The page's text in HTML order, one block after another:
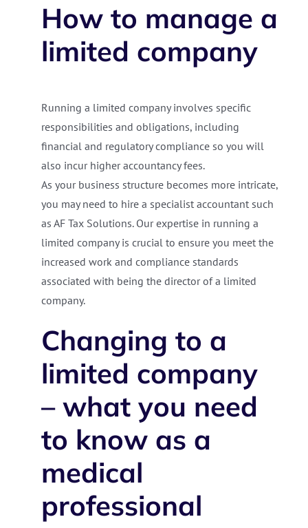
How to manage a
limited company
Running a limited company involves specific
responsibilities and obligations, including
financial and regulatory compliance so you will
also incur higher accountancy fees.
As your business structure becomes more intricate,
you may need to hire a specialist accountant such
as AF Tax Solutions. Our expertise in running a
limited company is crucial to ensure you meet the
increased work and compliance standards
associated with being the director of a limited
company.
Changing to a
limited company
– what you need
to know as a
medical
professional